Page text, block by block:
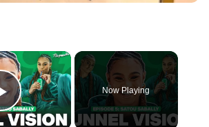
×
Play Video
Now Playing